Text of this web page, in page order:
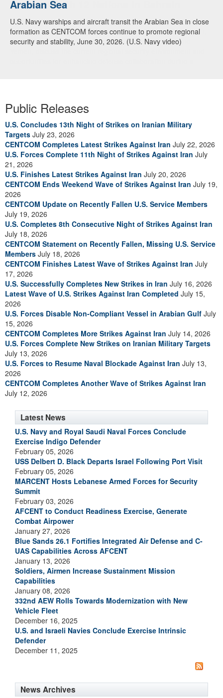
Arabian Sea
U.S. Navy warships and aircraft transit the Arabian Sea in close
formation as CENTCOM forces continue to promote regional
security and stability, June 30, 2026. (U.S. Navy video)
Dialogue with 12 Nations in Bahrain
Adm. Brad Cooper, CENTCOM commander, and senior military
officials from Bahrain, Egypt, Jordan, Kuwait, Lebanon, Oman,
Qatar, Saudi Arabia, Syria, the United Arab Emirates, and
Public Releases
U.S. Concludes 13th Night of Strikes on Iranian Military
Targets July 23, 2026
CENTCOM Completes Latest Strikes Against Iran July 22, 2026
U.S. Forces Complete 11th Night of Strikes Against Iran July
21, 2026
U.S. Finishes Latest Strikes Against Iran July 20, 2026
CENTCOM Ends Weekend Wave of Strikes Against Iran July 19,
2026
CENTCOM Update on Recently Fallen U.S. Service Members
July 19, 2026
U.S. Completes 8th Consecutive Night of Strikes Against Iran
July 18, 2026
CENTCOM Statement on Recently Fallen, Missing U.S. Service
Members July 18, 2026
CENTCOM Finishes Latest Wave of Strikes Against Iran July
17, 2026
U.S. Successfully Completes New Strikes in Iran July 16, 2026
Latest Wave of U.S. Strikes Against Iran Completed July 15,
2026
U.S. Forces Disable Non-Compliant Vessel in Arabian Gulf July
15, 2026
CENTCOM Completes More Strikes Against Iran July 14, 2026
U.S. Forces Complete New Strikes on Iranian Military Targets
July 13, 2026
U.S. Forces to Resume Naval Blockade Against Iran July 13,
2026
CENTCOM Completes Another Wave of Strikes Against Iran
July 12, 2026
Latest News
U.S. Navy and Royal Saudi Naval Forces Conclude
Exercise Indigo Defender
February 05, 2026
USS Delbert D. Black Departs Israel Following Port Visit
February 05, 2026
MARCENT Hosts Lebanese Armed Forces for Security
Summit
February 03, 2026
AFCENT to Conduct Readiness Exercise, Generate
Combat Airpower
January 27, 2026
Blue Sands 26.1 Fortifies Integrated Air Defense and C-
UAS Capabilities Across AFCENT
January 13, 2026
Soldiers, Airmen Increase Sustainment Mission
Capabilities
January 08, 2026
332nd AEW Rolls Towards Modernization with New
Vehicle Fleet
December 16, 2025
U.S. and Israeli Navies Conclude Exercise Intrinsic
Defender
December 11, 2025
News Archives